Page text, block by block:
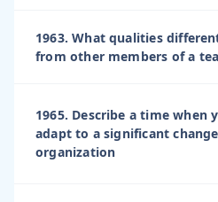
1963. What qualities
from other members of a
1965. Describe a time when
adapt to a significant
organization